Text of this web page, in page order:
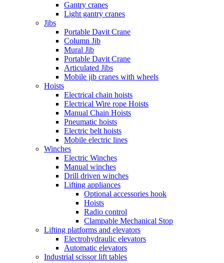
Gantry cranes
Light gantry cranes
Jibs
Portable Davit Crane
Column Jib
Mural Jib
Portable Davit Crane
Articulated Jibs
Mobile jib cranes with wheels
Hoists
Electrical chain hoists
Electrical Wire rope Hoists
Manual Chain Hoists
Pneumatic hoists
Electric belt hoists
Mobile electric lines
Winches
Electric Winches
Manual winches
Drill driven winches
Lifting appliances
Optional accessories hook
Hoists
Radio control
Clampable Mechanical Stop
Lifting platforms and elevators
Electrohydraulic elevators
Automatic elevators
Industrial scissor lift tables